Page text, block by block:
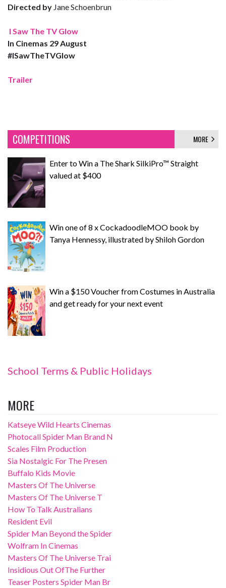
Directed by Jane Schoenbrun
I Saw The TV Glow
In Cinemas 29 August
#ISawTheTVGlow
Trailer
COMPETITIONS MORE
Enter to Win a The Shark SilkiPro™ Straight
valued at $400
Win one of 8 x CockadoodleMOO book by
Tanya Hennessy, illustrated by Shiloh Gordon
Win a $150 Voucher from Costumes in Australia
and get ready for your next event
School Terms & Public Holidays
MORE
Katseye Wild Hearts Cinemas
Photocall Spider Man Brand N
Scales Film Production
Sia Nostalgic For The Presen
Buffalo Kids Movie
Masters Of The Universe
Masters Of The Universe T
How To Talk Australians
Resident Evil
Spider Man Beyond the Spider
Wolfram In Cinemas
Masters Of The Universe Trai
Insidious Out OfThe Further
Teaser Posters Spider Man Br